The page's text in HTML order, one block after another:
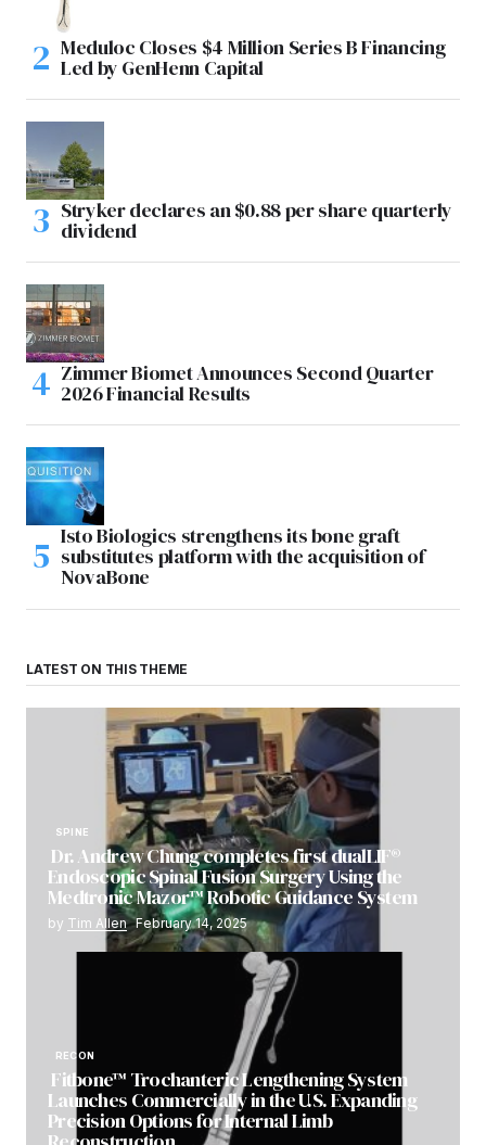
Meduloc Closes $4 Million Series B Financing
Led by GenHenn Capital
Stryker declares an $0.88 per share quarterly
dividend
Zimmer Biomet Announces Second Quarter
2026 Financial Results
Isto Biologics strengthens its bone graft
substitutes platform with the acquisition of
NovaBone
LATEST ON THIS THEME
SPINE
Dr. Andrew Chung completes first dualLIF®
Endoscopic Spinal Fusion Surgery Using the
Medtronic Mazor™ Robotic Guidance System
by Tim Allen February 14, 2025
RECON
Fitbone™ Trochanteric Lengthening System
Launches Commercially in the U.S. Expanding
Precision Options for Internal Limb